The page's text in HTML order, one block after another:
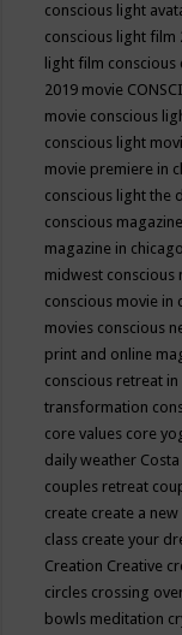
conscious light
conscious light film
light film
2019 movie
movie conscious
conscious light
movie premiere in
conscious light the
conscious magazine
magazine in
midwest conscious
conscious movie in
movies conscious
print and online
conscious retreat
transformation
core values core
daily weather Costa
couples retreat
create create a new
class create your
Creation Creative
circles crossing
bowls meditation